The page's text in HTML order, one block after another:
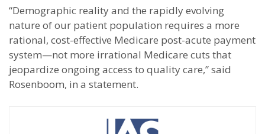
“Demographic reality and the rapidly evolving
nature of our patient population requires a more
rational, cost-effective Medicare post-acute payment
system—not more irrational Medicare cuts that
jeopardize ongoing access to quality care,” said
Rosenboom, in a statement.